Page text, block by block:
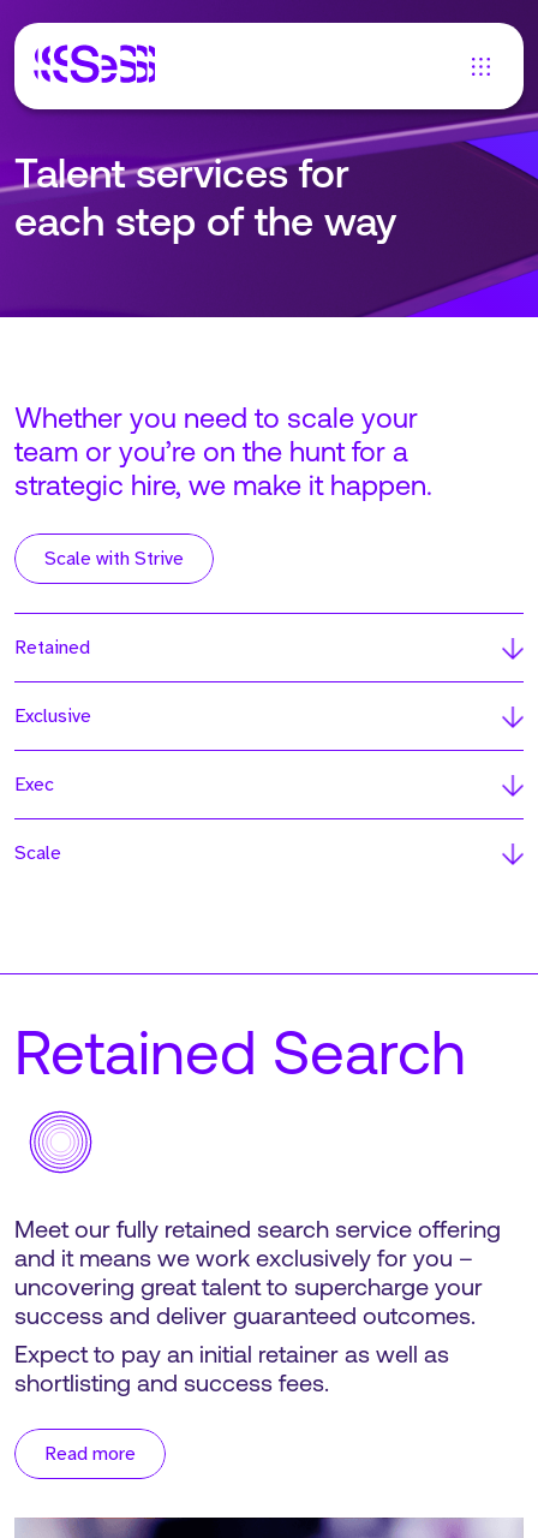
Talent services for
each step of the way
Whether you need to scale your
team or you’re on the hunt for a
strategic hire, we make it happen.
Scale with Strive
Retained
Exclusive
Exec
Scale
Retained Search
Meet our fully retained search service offering
and it means we work exclusively for you –
uncovering great talent to supercharge your
success and deliver guaranteed outcomes.
Expect to pay an initial retainer as well as
shortlisting and success fees.
Read more